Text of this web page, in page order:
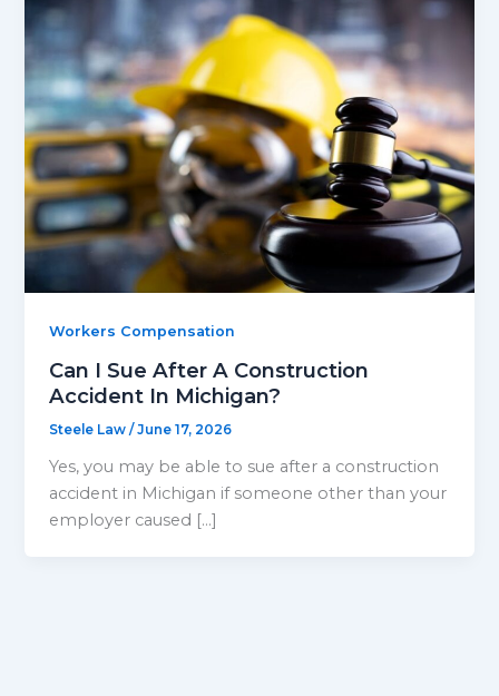
Workers Compensation
Can I Sue After A Construction
Accident In Michigan?
Steele Law/June 17, 2026
Yes, you may be able to sue after a construction
accident in Michigan if someone other than your
employer caused […]